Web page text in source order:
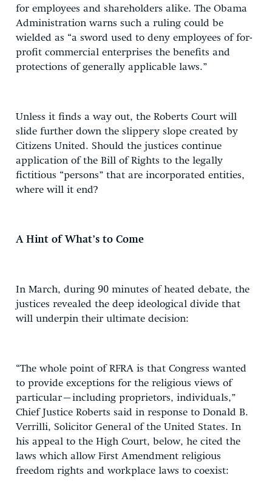
for employees and shareholders alike. The Obama
Administration warns such a ruling could be
wielded as “a sword used to deny employees of for-
profit commercial enterprises the benefits and
protections of generally applicable laws.”
Unless it finds a way out, the Roberts Court will
slide further down the slippery slope created by
Citizens United. Should the justices continue
application of the Bill of Rights to the legally
fictitious “persons” that are incorporated entities,
where will it end?
A Hint of What’s to Come
In March, during 90 minutes of heated debate, the
justices revealed the deep ideological divide that
will underpin their ultimate decision:
“The whole point of RFRA is that Congress wanted
to provide exceptions for the religious views of
particular–including proprietors, individuals,”
Chief Justice Roberts said in response to Donald B.
Verrilli, Solicitor General of the United States. In
his appeal to the High Court, below, he cited the
laws which allow First Amendment religious
freedom rights and workplace laws to coexist: